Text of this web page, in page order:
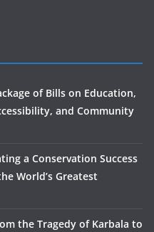
of Bills on Education,
and Community
a Conservation Success
World’s Greatest
the Tragedy of Karbala to